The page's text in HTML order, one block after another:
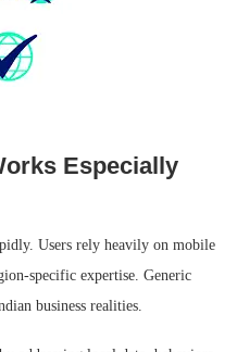
Especially
Users rely heavily on mobile
specific expertise. Generic
business realities.